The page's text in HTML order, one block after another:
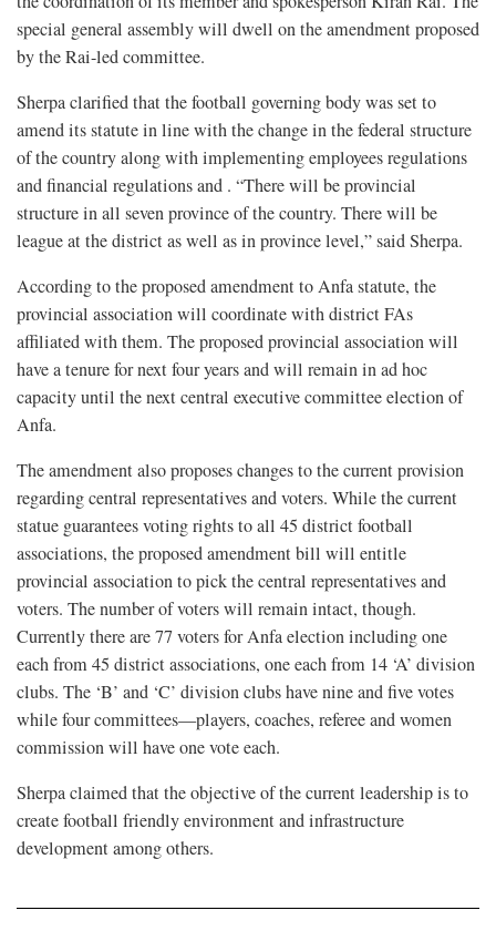
special general assembly will dwell on the amendment proposed
by the Rai-led committee.
Sherpa clarified that the football governing body was set to
amend its statute in line with the change in the federal structure
of the country along with implementing employees regulations
and financial regulations and . “There will be provincial
structure in all seven province of the country. There will be
league at the district as well as in province level,” said Sherpa.
According to the proposed amendment to Anfa statute, the
provincial association will coordinate with district FAs
affiliated with them. The proposed provincial association will
have a tenure for next four years and will remain in ad hoc
capacity until the next central executive committee election of
Anfa.
The amendment also proposes changes to the current provision
regarding central representatives and voters. While the current
statue guarantees voting rights to all 45 district football
associations, the proposed amendment bill will entitle
provincial association to pick the central representatives and
voters. The number of voters will remain intact, though.
Currently there are 77 voters for Anfa election including one
each from 45 district associations, one each from 14 ‘A’ division
clubs. The ‘B’ and ‘C’ division clubs have nine and five votes
while four committees—players, coaches, referee and women
commission will have one vote each.
Sherpa claimed that the objective of the current leadership is to
create football friendly environment and infrastructure
development among others.